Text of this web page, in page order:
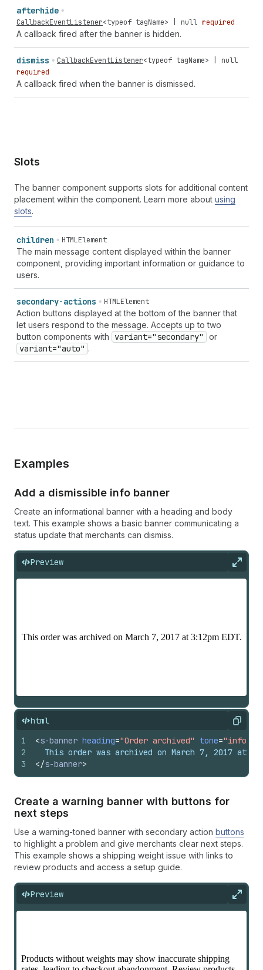
afterhide
CallbackEventListener<typeof tagName> | null required
A callback fired after the banner is hidden.
dismiss CallbackEventListener<typeof tagName> | null
required
A callback fired when the banner is dismissed.
Slots
The banner component supports slots for additional content
placement within the component. Learn more about using
slots.
children HTMLElement
The main message content displayed within the banner
component, providing important information or guidance to
users.
secondary-actions HTMLElement
Action buttons displayed at the bottom of the banner that
let users respond to the message. Accepts up to two
button components with
variant="secondary" or
variant="auto" .
Examples
Add a dismissible info banner
Create an informational banner with a heading and body
text. This example shows a basic banner communicating a
status update that merchants can dismiss.
Preview
html Copy
1
2
3
<s-banner heading="Order archived" tone="info"
This order was archived on March 7, 2017 at
</s-banner>
Create a warning banner with buttons for
next steps
Use a warning-toned banner with secondary action buttons
to highlight a problem and give merchants clear next steps.
This example shows a shipping weight issue with links to
review products and access a setup guide.
Preview